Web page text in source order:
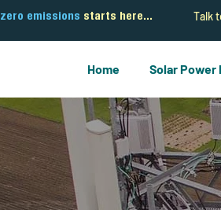
Talk
zero emissions starts here...
Home Solar